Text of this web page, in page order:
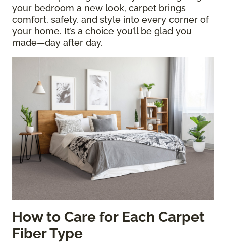
your bedroom a new look, carpet brings
comfort, safety, and style into every corner of
your home. It’s a choice you’ll be glad you
made—day after day.
How to Care for Each Carpet
Fiber Type